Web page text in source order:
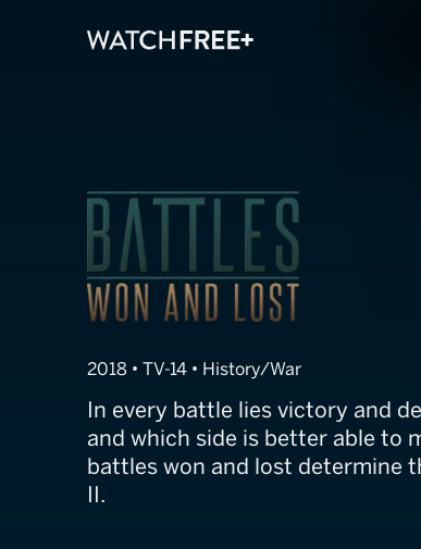
WWII:
2018 • TV-14 • History/War
In every battle lies victory and
and which side is better able to
battles won and lost determine
II.